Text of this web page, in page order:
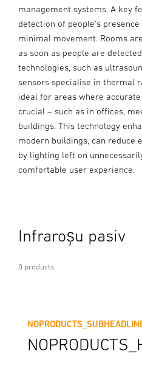
management systems. A key
detection of people’s
minimal movement. Rooms
as soon as people are
technologies, such as
sensors specialise in thermal
ideal for areas where
crucial – such as in offices,
buildings. This technology
modern buildings, can reduce
by lighting left on
comfortable user experience.
Infraroșu pasiv
0 products